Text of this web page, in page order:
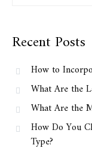
Recent Posts
How to
What Are the
What Are the
How Do You
Type?